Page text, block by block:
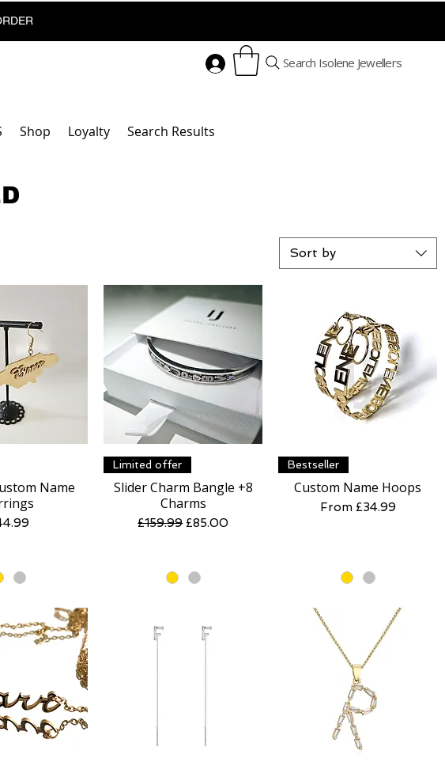
Search Isolene Jewellers
Shop Loyalty Search Results
Sort by
View
Name
Quick View
Limited offer
Slider Charm Bangle +8
Charms
Regular Price
£159.99 Sale Price
£85.00
Quick View
Bestseller
Custom Name Hoops
From £34.99
Sale Price